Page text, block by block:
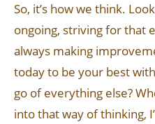
So, it’s how we think.
ongoing, striving for that
always making
today to be your best
go of everything else?
into that way of thinking,